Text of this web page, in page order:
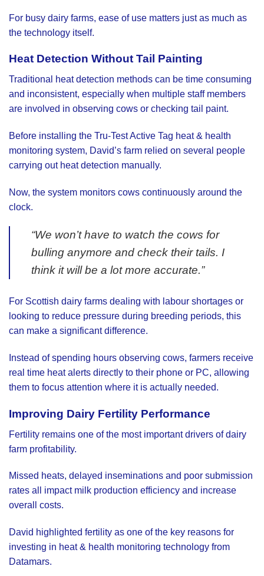
For busy dairy farms, ease of use matters just as much as
the technology itself.
Heat Detection Without Tail Painting
Traditional heat detection methods can be time consuming
and inconsistent, especially when multiple staff members
are involved in observing cows or checking tail paint.
Before installing the Tru-Test Active Tag heat & health
monitoring system, David’s farm relied on several people
carrying out heat detection manually.
Now, the system monitors cows continuously around the
clock.
“We won’t have to watch the cows for
bulling anymore and check their tails. I
think it will be a lot more accurate.”
For Scottish dairy farms dealing with labour shortages or
looking to reduce pressure during breeding periods, this
can make a significant difference.
Instead of spending hours observing cows, farmers receive
real time heat alerts directly to their phone or PC, allowing
them to focus attention where it is actually needed.
Improving Dairy Fertility Performance
Fertility remains one of the most important drivers of dairy
farm profitability.
Missed heats, delayed inseminations and poor submission
rates all impact milk production efficiency and increase
overall costs.
David highlighted fertility as one of the key reasons for
investing in heat & health monitoring technology from
Datamars.